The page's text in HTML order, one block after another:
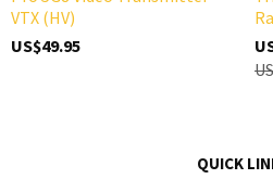
VTX (HV)
US$49.95
QUICK